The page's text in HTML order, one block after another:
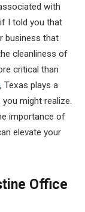
with
I told you that
business that
cleanliness of
critical than
, Texas plays a
might realize.
importance of
elevate your
Office